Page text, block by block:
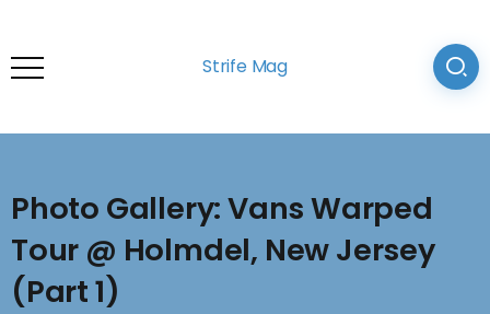
Strife Mag
Photo Gallery: Vans Warped
Tour @ Holmdel, New Jersey
(Part 1)